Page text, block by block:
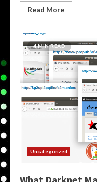
Read More
4 MIN READ
Uncategorized